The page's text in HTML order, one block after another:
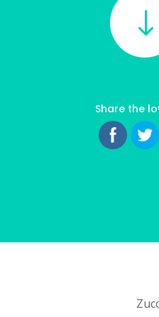
"
Share the